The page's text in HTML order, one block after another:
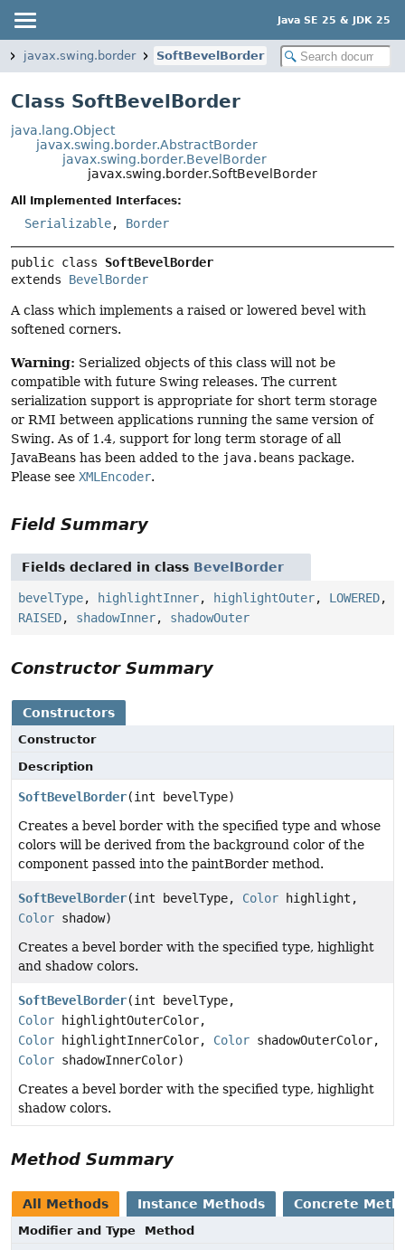
Java SE 25 & JDK 25
javax.swing.border SoftBevelBorder
Class SoftBevelBorder
java.lang.Object
javax.swing.border.AbstractBorder
javax.swing.border.BevelBorder
javax.swing.border.SoftBevelBorder
All Implemented Interfaces:
Serializable, Border
public class SoftBevelBorder
extends BevelBorder
A class which implements a raised or lowered bevel with
softened corners.
Warning: Serialized objects of this class will not be
compatible with future Swing releases. The current
serialization support is appropriate for short term storage
or RMI between applications running the same version of
Swing. As of 1.4, support for long term storage of all
JavaBeans has been added to the java.beans package.
Please see XMLEncoder.
Field Summary
Fields declared in class BevelBorder
bevelType, highlightInner, highlightOuter, LOWERED,
RAISED, shadowInner, shadowOuter
Constructor Summary
Constructors
Constructor
Description
SoftBevelBorder(int bevelType)
Creates a bevel border with the specified type and whose
colors will be derived from the background color of the
component passed into the paintBorder method.
SoftBevelBorder(int bevelType, Color highlight,
Color shadow)
Creates a bevel border with the specified type, highlight
and shadow colors.
SoftBevelBorder(int bevelType,
Color highlightOuterColor,
Color highlightInnerColor, Color shadowOuterColor,
Color shadowInnerColor)
Creates a bevel border with the specified type, highlight
shadow colors.
Method Summary
All Methods Instance Methods Concrete
Modifier and Type
Method